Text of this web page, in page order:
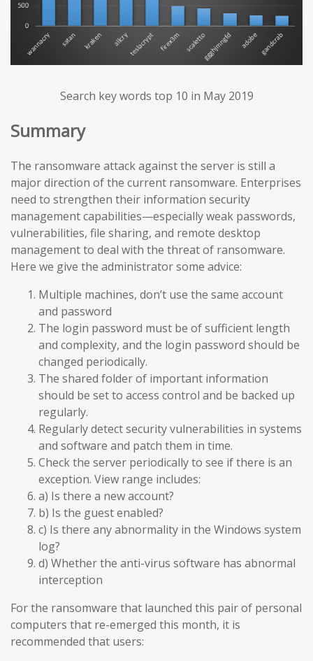
Search key words top 10 in May 2019
Summary
The ransomware attack against the server is still a
major direction of the current ransomware. Enterprises
need to strengthen their information security
management capabilities—especially weak passwords,
vulnerabilities, file sharing, and remote desktop
management to deal with the threat of ransomware.
Here we give the administrator some advice:
Multiple machines, don’t use the same account
and password
The login password must be of sufficient length
and complexity, and the login password should be
changed periodically.
The shared folder of important information
should be set to access control and be backed up
regularly.
Regularly detect security vulnerabilities in systems
and software and patch them in time.
Check the server periodically to see if there is an
exception. View range includes:
a) Is there a new account?
b) Is the guest enabled?
c) Is there any abnormality in the Windows system
log?
d) Whether the anti-virus software has abnormal
interception
For the ransomware that launched this pair of personal
computers that re-emerged this month, it is
recommended that users: